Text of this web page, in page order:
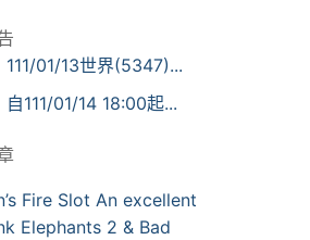
01/13世界(5347)...
111/01/14 18:00起...
Fire Slot An excellent
Elephants 2 & Bad